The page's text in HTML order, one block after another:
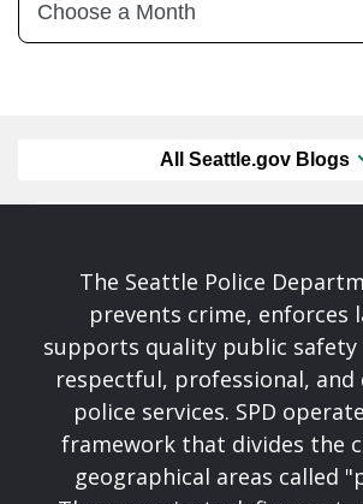
All Seattle.gov Blogs
The Seattle Police
prevents crime, enforces
supports quality public safety
respectful, professional, and
police services. SPD
framework that divides the
geographical areas called